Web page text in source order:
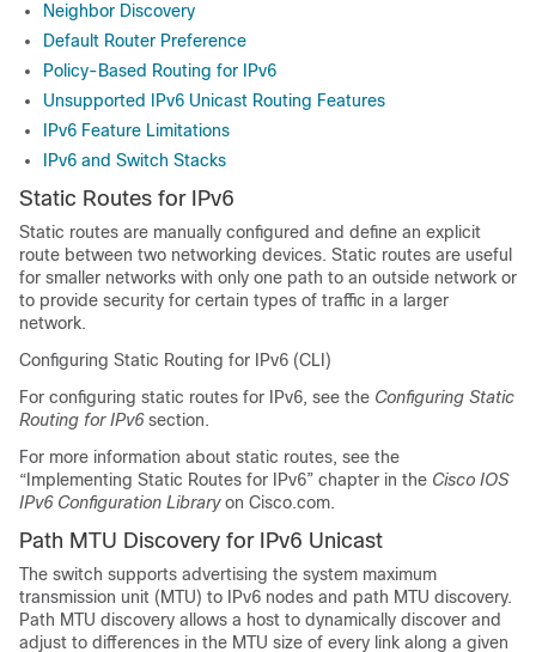
Neighbor Discovery
Default Router Preference
Policy-Based Routing for IPv6
Unsupported IPv6 Unicast Routing Features
IPv6 Feature Limitations
IPv6 and Switch Stacks
Static Routes for IPv6
Static routes are manually configured and define an explicit
route between two networking devices. Static routes are useful
for smaller networks with only one path to an outside network or
to provide security for certain types of traffic in a larger
network.
Configuring Static Routing for IPv6 (CLI)
For configuring static routes for IPv6, see the Configuring Static
Routing for IPv6section.
For more information about static routes, see the
“Implementing Static Routes for IPv6” chapter in the Cisco IOS
IPv6 Configuration Libraryon Cisco.com.
Path MTU Discovery for IPv6 Unicast
The switch supports advertising the system maximum
transmission unit (MTU) to IPv6 nodes and path MTU discovery.
Path MTU discovery allows a host to dynamically discover and
adjust to differences in the MTU size of every link along a given